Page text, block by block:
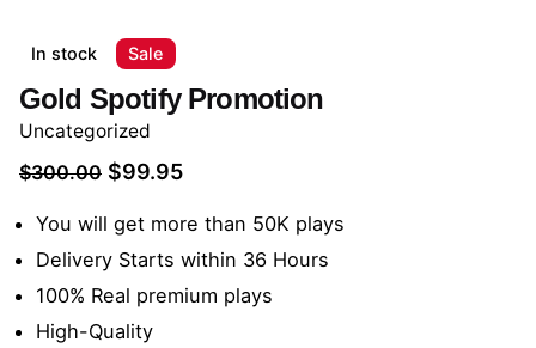
In stock Sale
Gold Spotify Promotion
Uncategorized
$300.00 Original
was:
$300.00.
$99.95Current
is:
$99.95.
You will get more than 50K plays
Delivery Starts within 36 Hours
100% Real premium plays
High-Quality